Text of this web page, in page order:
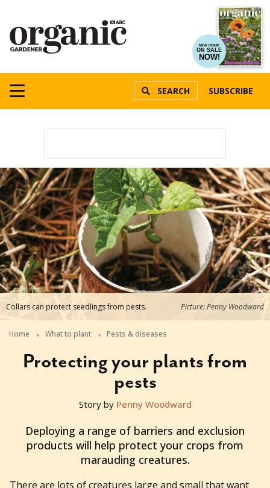
NEW ISSUE
ON SALE
NOW!
SEARCH SUBSCRIBE
Collars can protect seedlings from pests. Picture: Penny Woodward
Home What to plant Pests & diseases
Protecting your plants from
pests
2025-07-17T10:07:51+10:00
Story by Penny Woodward
Deploying a range of barriers and exclusion
products will help protect your crops from
marauding creatures.
There are lots of creatures large and small that want